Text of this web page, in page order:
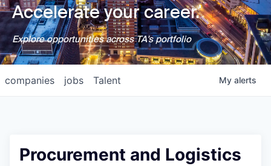
Accelerate your career.
Explore opportunities across TA's portfolio
jobs
companies Talent My alerts
Procurement and Logistics